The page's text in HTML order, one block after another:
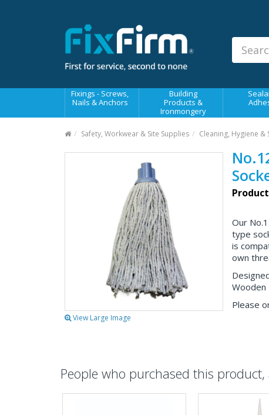
Fixings - Screws,
Nails & Anchors
Building
Products &
Ironmongery
Building Products &
Sealants & Adhesives
Fasteners - Bolts, NutsSafety, Workwear & Site Supplies Cleaning, Hygiene &
View Large Image
Our
type
is
own
Wooden
Please
People who purchased this product,